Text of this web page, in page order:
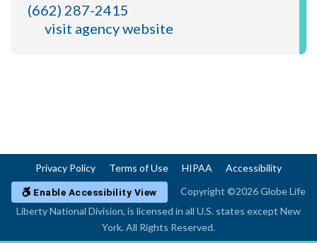
(662) 287-2415
visit agency website
Privacy Policy Terms of Use HIPAA Accessibility
Enable Accessibility View
Copyright ©2026 Globe Life
Liberty National Division, is licensed in all U.S. states except New
York. All Rights Reserved.